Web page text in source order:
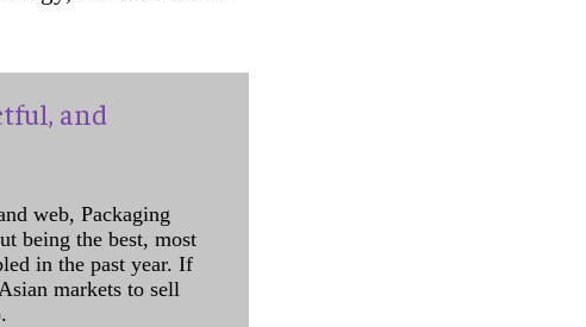
and
web, Packaging
being the best, most
in the past year. If
markets to sell